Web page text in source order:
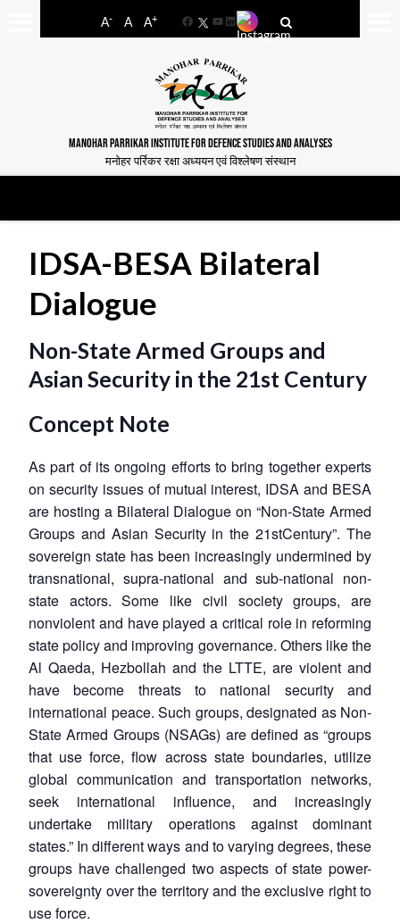
A- A A+
FacebookYouTube
LinkedIn
MANOHAR PARRIKAR INSTITUTE FOR DEFENCE STUDIES AND ANALYSES
मनोहर पर्रिकर रक्षा अध्ययन एवं विश्लेषण संस्थान
IDSA-BESA Bilateral
Dialogue
Non-State Armed Groups and
Asian Security in the 21st Century
Concept Note
As part of its ongoing efforts to bring together experts
on security issues of mutual interest, IDSA and BESA
are hosting a Bilateral Dialogue on “Non-State Armed
Groups and Asian Security in the 21stCentury”. The
sovereign state has been increasingly undermined by
transnational, supra-national and sub-national non-
state actors. Some like civil society groups, are
nonviolent and have played a critical role in reforming
state policy and improving governance. Others like the
Al Qaeda, Hezbollah and the LTTE, are violent and
have become threats to national security and
international peace. Such groups, designated as Non-
State Armed Groups (NSAGs) are defined as “groups
that use force, flow across state boundaries, utilize
global communication and transportation networks,
seek international influence, and increasingly
undertake military operations against dominant
states.” In different ways and to varying degrees, these
groups have challenged two aspects of state power-
sovereignty over the territory and the exclusive right to
use force.